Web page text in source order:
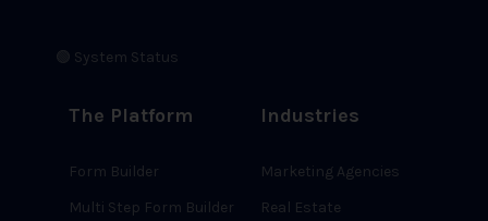
🟢 System Status
The Platform
Form Builder
Multi Step Form Builder
Industries
Marketing Agencies
Real Estate